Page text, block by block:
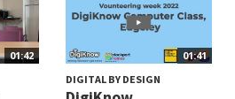
01:42
01:41
DIGITAL BY DESIGN